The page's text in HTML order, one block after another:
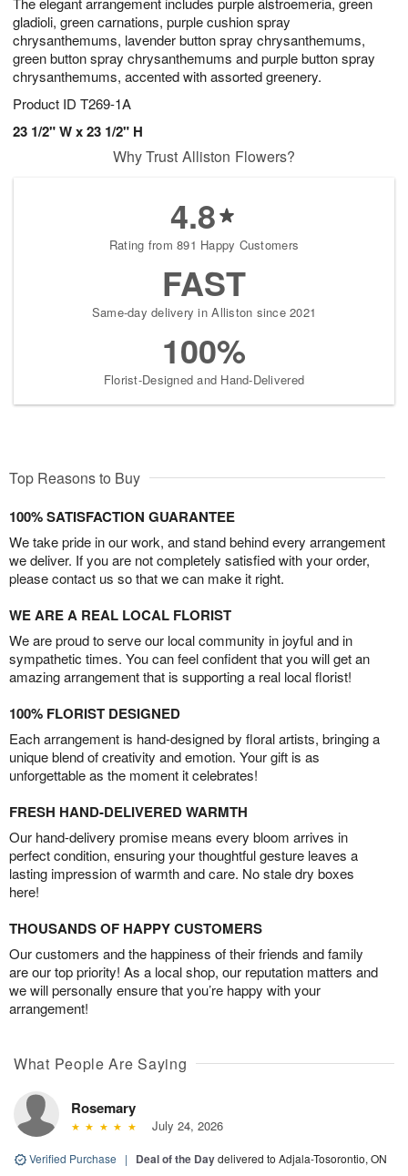
gladioli, green carnations, purple cushion spray
chrysanthemums, lavender button spray chrysanthemums,
green button spray chrysanthemums and purple button spray
chrysanthemums, accented with assorted greenery.
Product ID T269-1A
23 1/2" W x 23 1/2" H
Why Trust Alliston Flowers?
4.8
Rating from 891 Happy Customers
FAST
Same-day delivery in Alliston since 2021
100%
Florist-Designed and Hand-Delivered
Top Reasons to Buy
100% SATISFACTION GUARANTEE
We take pride in our work, and stand behind every arrangement
we deliver. If you are not completely satisfied with your order,
please contact us so that we can make it right.
WE ARE A REAL LOCAL FLORIST
We are proud to serve our local community in joyful and in
sympathetic times. You can feel confident that you will get an
amazing arrangement that is supporting a real local florist!
100% FLORIST DESIGNED
Each arrangement is hand-designed by floral artists, bringing a
unique blend of creativity and emotion. Your gift is as
unforgettable as the moment it celebrates!
FRESH HAND-DELIVERED WARMTH
Our hand-delivery promise means every bloom arrives in
perfect condition, ensuring your thoughtful gesture leaves a
lasting impression of warmth and care. No stale dry boxes
here!
THOUSANDS OF HAPPY CUSTOMERS
Our customers and the happiness of their friends and family
are our top priority! As a local shop, our reputation matters and
we will personally ensure that you’re happy with your
arrangement!
What People Are Saying
Rosemary
July 24, 2026
Verified Purchase | Deal of the Daydelivered to Adjala-Tosorontio, ON